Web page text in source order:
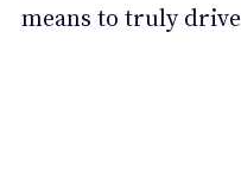
means to truly